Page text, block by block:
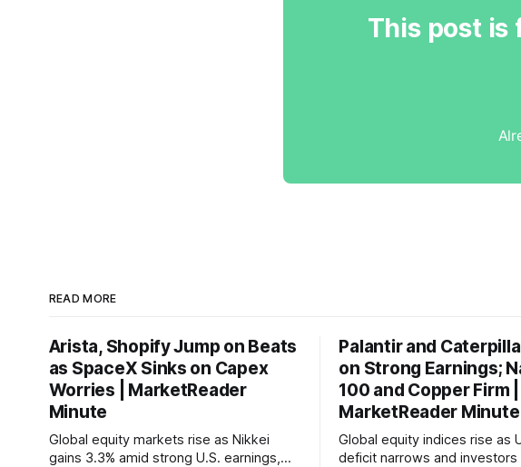
This post is
READ MORE
Arista, Shopify Jump on Beats
as SpaceX Sinks on Capex
Worries | MarketReader
Minute
Global equity markets rise as Nikkei
gains 3.3% amid strong U.S. earnings,
Palantir and
on Strong Earnings;
100 and Copper Firm |
MarketReader Minute
Global equity indices rise as
deficit narrows and investors